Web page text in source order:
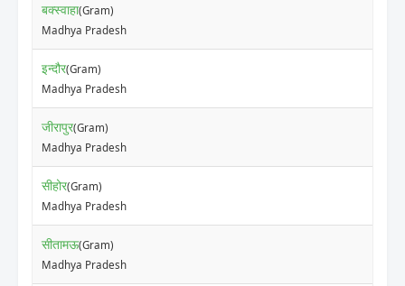
बक्स्वाहा(Gram)
Madhya Pradesh
इन्दौर(Gram)
Madhya Pradesh
जीरापुर(Gram)
Madhya Pradesh
सीहोर(Gram)
Madhya Pradesh
सीतामऊ(Gram)
Madhya Pradesh